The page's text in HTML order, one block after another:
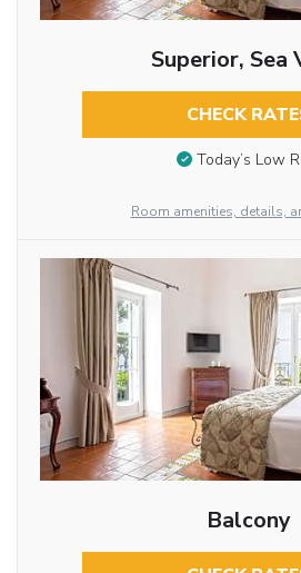
Superior, Sea
CHECK
Today’s Low
Room amenities, details,
Balcony